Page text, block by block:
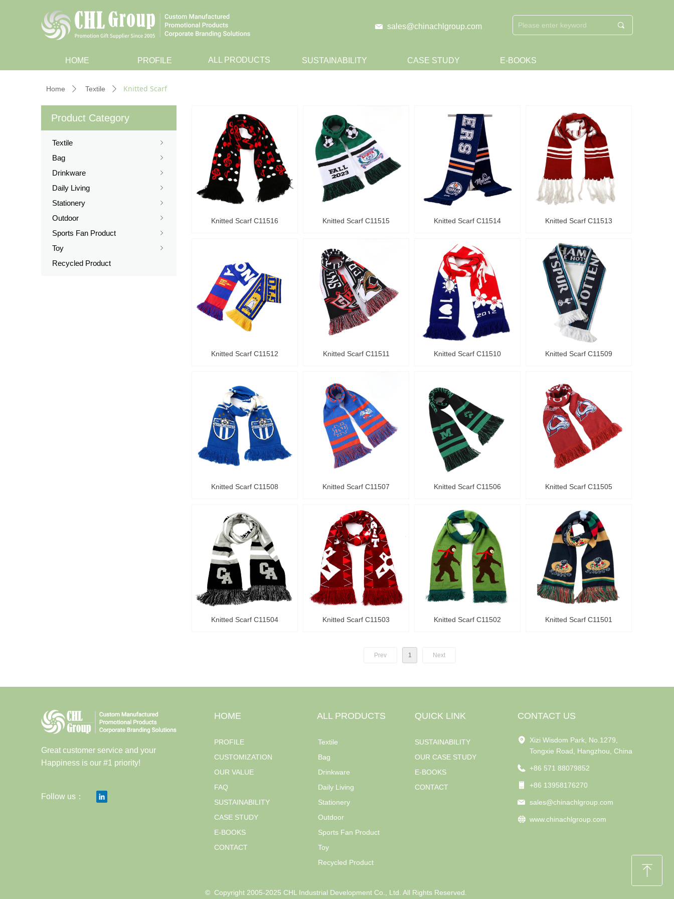
sales@chinachlgroup.com 끠
HOME PROFILE SUSTAINABILITY CASE STUDY E-BOOKS
ALL PRODUCTS
Home ꄲ Textile ꄲ Knitted Scarf
Knitted Scarf C11516 Knitted Scarf C11515 Knitted Scarf C11514 Knitted Scarf C11513
Knitted Scarf C11512 Knitted Scarf C11511 Knitted Scarf C11510 Knitted Scarf C11509
Knitted Scarf C11508 Knitted Scarf C11507 Knitted Scarf C11506 Knitted Scarf C11505
Knitted Scarf C11504 Knitted Scarf C11503 Knitted Scarf C11502 Knitted Scarf C11501
Prev 1 Next
Product Category
ꁇ
Textile
ꁇ
Bag
ꁇ
Drinkware
ꁇ
Daily Living
ꁇ
Stationery
ꁇ
Outdoor
ꁇ
Sports Fan Product
ꁇ
Toy
Recycled Product
Follow us：
Great customer service and your
Happiness is our #1 priority!
Xizi Wisdom Park, No.1279,
Tongxie Road, Hangzhou, China
+86 571 88079852
+86 13958176270
sales@chinachlgroup.com
www.chinachlgroup.com
CONTACT US
HOME
PROFILE
CUSTOMIZATION
OUR VALUE
FAQ
SUSTAINABILITY
CASE STUDY
E-BOOKS
CONTACT
ALL PRODUCTS
Textile
Bag
Drinkware
Daily Living
Stationery
Outdoor
Sports Fan Product
Toy
Recycled Product
QUICK LINK
SUSTAINABILITY
OUR CASE STUDY
E-BOOKS
CONTACT
© Copyright 2005-2025 CHL Industrial Development Co., Ltd. All Rights Reserved.
ꁸ